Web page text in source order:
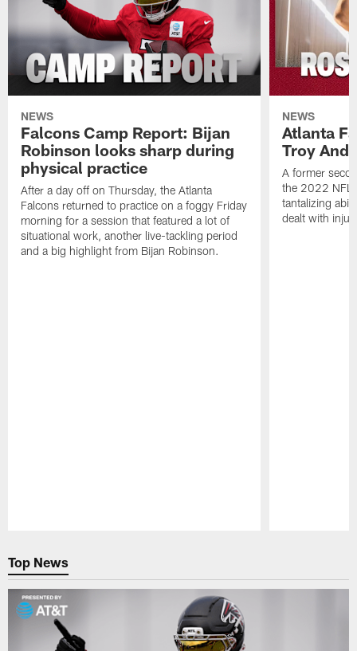
NEWS
Falcons Camp Report: Bijan
Robinson looks sharp during
physical practice
After a day off on Thursday, the Atlanta
Falcons returned to practice on a foggy Friday
morning for a session that featured a lot of
situational work, another live-tackling period
and a big highlight from Bijan Robinson.
NEWS
Atlanta
Troy
A former
the 2022 NFL
tantalizing
dealt with
Top News